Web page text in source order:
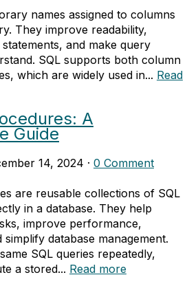
names assigned to columns
They improve readability,
and make query
SQL supports both column
which are widely used in... Read
A
Guide
14, 2024 · 0 Comment
are reusable collections of SQL
in a database. They help
improve performance,
database management.
SQL queries repeatedly,
a stored... Read more